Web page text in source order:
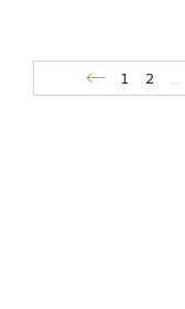
1 2